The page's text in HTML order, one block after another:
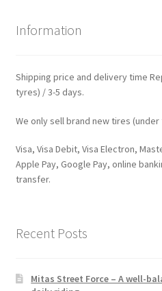
Information
Shipping price and delivery time
tyres) / 3-5 days.
We only sell brand new tires
Visa, Visa Debit, Visa Electron,
Apple Pay, Google Pay, online
transfer.
Recent Posts
Mitas Street Force – A well-